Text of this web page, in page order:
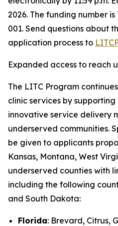
2026. The funding number is
001. Send questions about
application process to
Expanded access to reach
The LITC Program
clinic services by supporting
innovative service delivery
underserved communities.
be given to applicants
Kansas, Montana, West
underserved counties with
including the following
and South Dakota:
Florida: Brevard, Citrus,